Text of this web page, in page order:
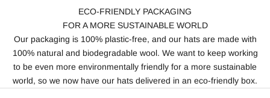
ECO-FRIENDLY PACKAGING
FOR A MORE SUSTAINABLE WORLD
Our packaging is 100% plastic-free, and our hats are made with
100% natural and biodegradable wool. We want to keep working
to be even more environmentally friendly for a more sustainable
world, so we now have our hats delivered in an eco-friendly box.